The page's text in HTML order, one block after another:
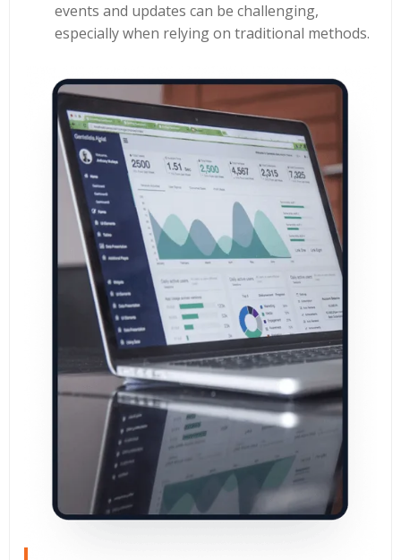
events and updates can be challenging,
especially when relying on traditional methods.